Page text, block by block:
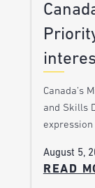
Canada’s
and Skills
August 5,
READ